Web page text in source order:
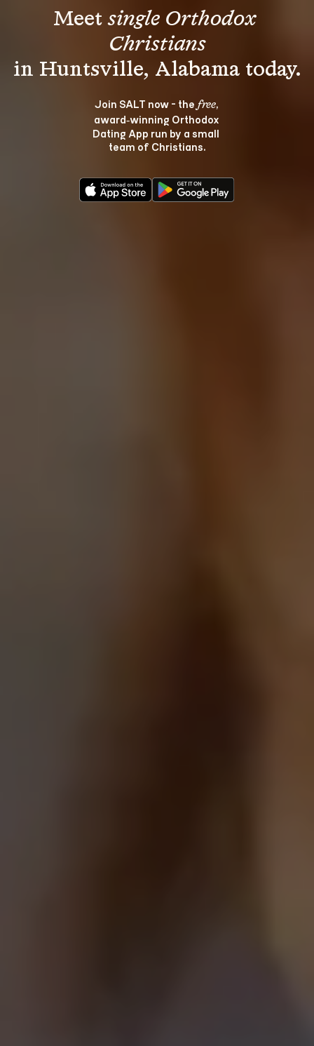
Meet single Orthodox
Christians
Join SALT now - the free,
award‑winning Orthodox
Dating App run by a small
team of Christians.